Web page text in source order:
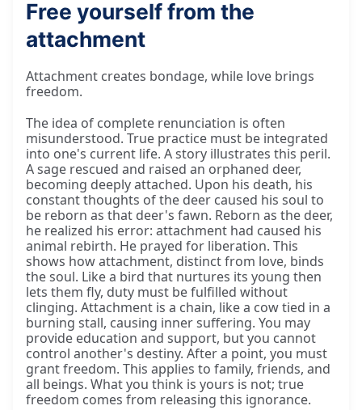
So, people make a mistake when they read that
Free yourself from the
attachment
Attachment creates bondage, while love brings
freedom.
The idea of complete renunciation is often
misunderstood. True practice must be integrated
into one's current life. A story illustrates this peril.
A sage rescued and raised an orphaned deer,
becoming deeply attached. Upon his death, his
constant thoughts of the deer caused his soul to
be reborn as that deer's fawn. Reborn as the deer,
he realized his error: attachment had caused his
animal rebirth. He prayed for liberation. This
shows how attachment, distinct from love, binds
the soul. Like a bird that nurtures its young then
lets them fly, duty must be fulfilled without
clinging. Attachment is a chain, like a cow tied in a
burning stall, causing inner suffering. You may
provide education and support, but you cannot
control another's destiny. After a point, you must
grant freedom. This applies to family, friends, and
all beings. What you think is yours is not; true
freedom comes from releasing this ignorance.